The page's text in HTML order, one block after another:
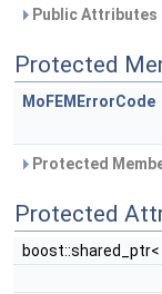
Public
Protected
MoFEMErrorCode
Protected
Protected
boost::shared_ptr<